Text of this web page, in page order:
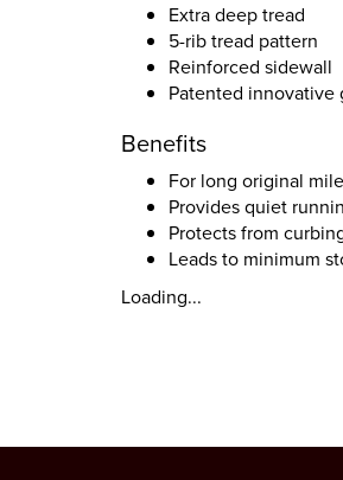
Extra deep tread
5-rib tread pattern
Reinforced sidewall
Patented
Benefits
For long original
Provides quiet
Protects from
Leads to minimum
Loading...